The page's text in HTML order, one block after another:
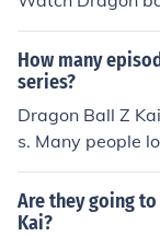
How many
series?
Dragon Ball Z
s. Many people
enough of it.
es.
Are they going
Kai?